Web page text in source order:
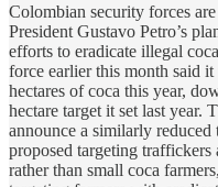
Colombian security forces
President Gustavo Petro’s
efforts to eradicate illegal
force earlier this month said
hectares of coca this year,
hectare target it set last year.
announce a similarly reduced
proposed targeting
rather than small coca